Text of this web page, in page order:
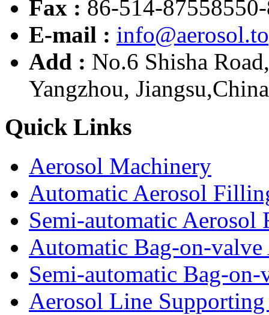
Fax : 86-514-
E-mail :
Add : No.6 Shisha
Yangzhou, Jiangsu,China
Quick Links
Aerosol Machinery
Automatic Aerosol
Semi-automatic
Automatic Bag-on-
Semi-automatic Bag-
Aerosol Line